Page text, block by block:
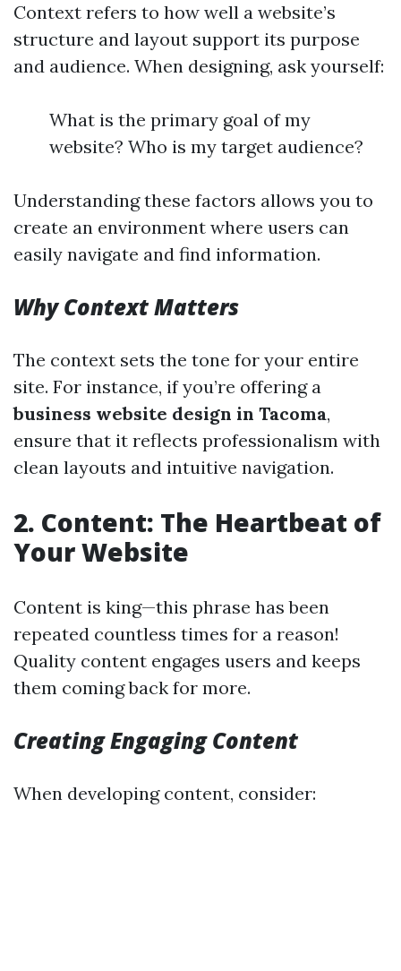
Context refers to how well a website’s
structure and layout support its purpose
and audience. When designing, ask yourself:
What is the primary goal of my
website? Who is my target audience?
Understanding these factors allows you to
create an environment where users can
easily navigate and find information.
Why Context Matters
The context sets the tone for your entire
site. For instance, if you’re offering a
business website design in Tacoma,
ensure that it reflects professionalism with
clean layouts and intuitive navigation.
2. Content: The Heartbeat of
Your Website
Content is king—this phrase has been
repeated countless times for a reason!
Quality content engages users and keeps
them coming back for more.
Creating Engaging Content
When developing content, consider: